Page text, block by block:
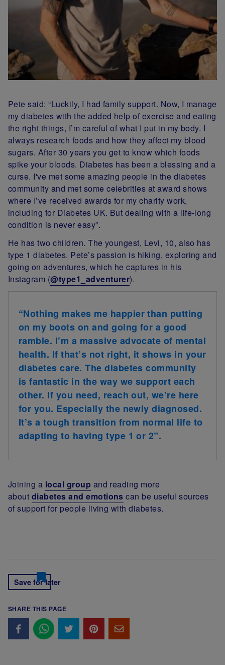
Pete said: “Luckily, I had family support. Now, I manage
my diabetes with the added help of exercise and eating
the right things, I’m careful of what I put in my body. I
always research foods and how they affect my blood
sugars. After 30 years you get to know which foods
spike your bloods. Diabetes has been a blessing and a
curse. I've met some amazing people in the diabetes
community and met some celebrities at award shows
where I’ve received awards for my charity work,
including for Diabetes UK. But dealing with a life-long
condition is never easy”.
He has two children. The youngest, Levi, 10, also has
type 1 diabetes. Pete’s passion is hiking, exploring and
going on adventures, which he captures in his
Instagram (@type1_adventurer).
“Nothing makes me happier than putting
on my boots on and going for a good
ramble. I’m a massive advocate of mental
health. If that’s not right, it shows in your
diabetes care. The diabetes community
is fantastic in the way we support each
other. If you need, reach out, we’re here
for you. Especially the newly diagnosed.
It’s a tough transition from normal life to
adapting to having type 1 or 2”.
Joining a local group and reading more
about diabetes and emotions can be useful sources
of support for people living with diabetes.
Save for later
SHARE THIS PAGE